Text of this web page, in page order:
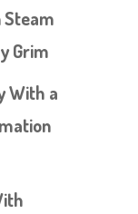
Steam
Grim
With a